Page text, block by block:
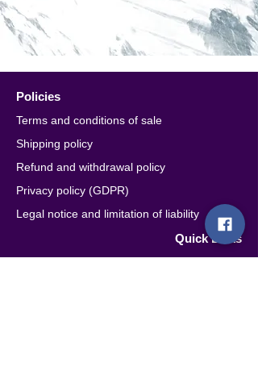
Policies
Terms and conditions of sale
Shipping policy
Refund and withdrawal policy
Privacy policy (GDPR)
Legal notice and limitation of liability
Quick Links